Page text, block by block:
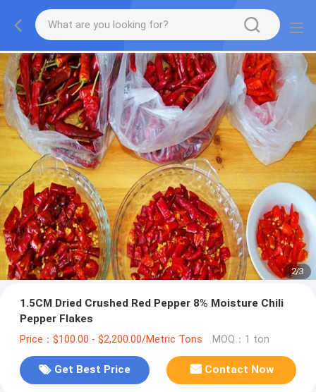
2/3
1.5CM Dried Crushed Red Pepper 8% Moisture Chili
Pepper Flakes
Price：$100.00 - $2,200.00/Metric Tons MOQ：1 ton
Get Best Price Contact Now